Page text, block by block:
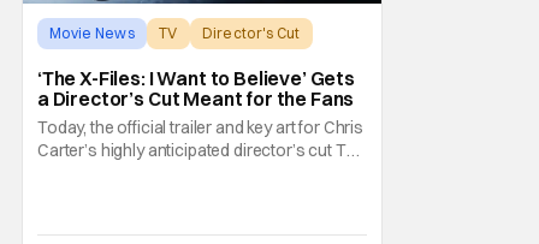
Movie News TV Director's Cut
‘The X-Files: I Want to Believe’ Gets
a Director’s Cut Meant for the Fans
Today, the official trailer and key art for Chris
Carter’s highly anticipated director’s cut The